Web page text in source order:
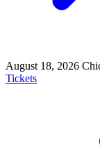
August 18, 2026
Tickets